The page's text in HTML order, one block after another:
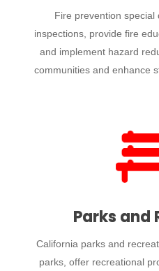
Fire prevention special
inspections, provide fire
and implement hazard
communities and enhance
Parks and
California parks and
parks, offer recreational